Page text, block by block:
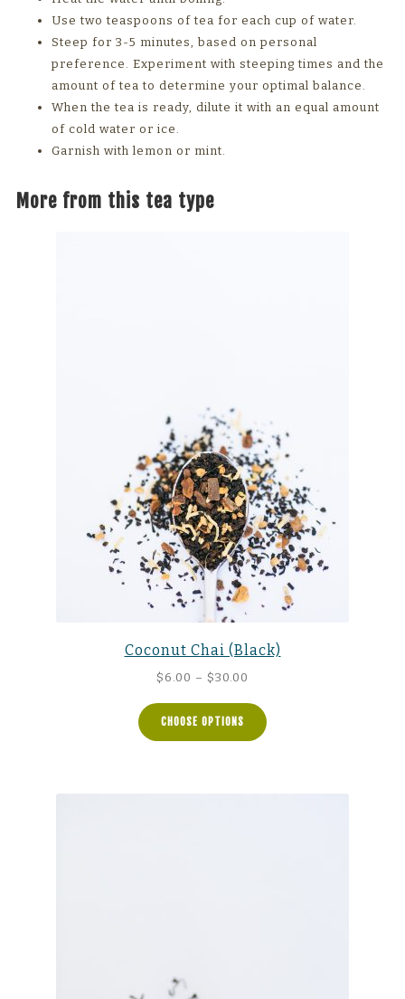
Use two teaspoons of tea for each cup of water.
Steep for 3-5 minutes, based on personal
preference. Experiment with steeping times and the
amount of tea to determine your optimal balance.
When the tea is ready, dilute it with an equal amount
of cold water or ice.
Garnish with lemon or mint.
More from this tea type
Coconut Chai (Black)
$ 6.00 – $30.00
$6.00
through
CHOOSE OPTIONS